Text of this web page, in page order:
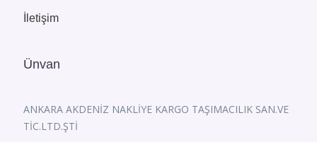
İletişim
Ünvan
ANKARA AKDENİZ NAKLİYE KARGO TAŞIMACILIK SAN.VE
TİC.LTD.ŞTİ